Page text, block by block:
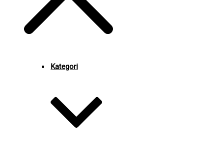
Kategori